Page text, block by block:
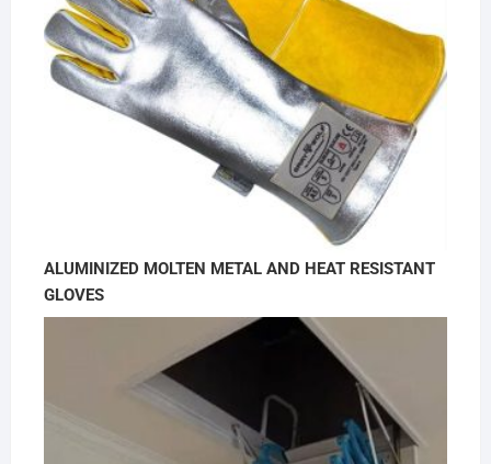
ALUMINIZED MOLTEN METAL AND HEAT RESISTANT
GLOVES